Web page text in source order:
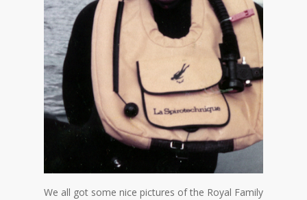
We all got some nice pictures of the Royal Family